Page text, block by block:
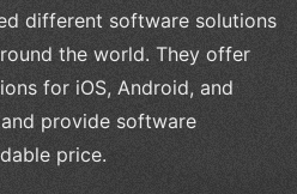
different software solutions
the world. They offer
for iOS, Android, and
provide software
price.